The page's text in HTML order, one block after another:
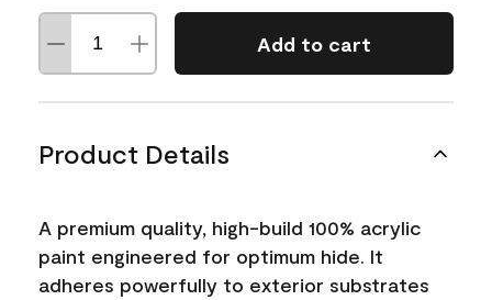
Add to cart
Product Details
A premium quality, high-build 100% acrylic
paint engineered for optimum hide. It
adheres powerfully to exterior substrates